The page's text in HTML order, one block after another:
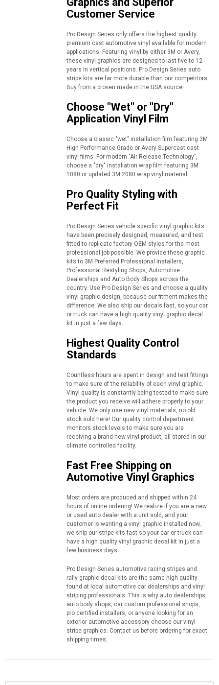
Customer Service
Pro Design Series only offers the highest quality
premium cast automotive vinyl available for modern
applications. Featuring vinyl by either 3M or Avery,
these vinyl graphics are designed to last five to 12
years in vertical positions. Pro Design Series auto
stripe kits are far more durable than our competitors.
Buy from a proven made in the USA source!
Choose "Wet" or "Dry"
Application Vinyl Film
Choose a classic "wet" installation film featuring 3M
High Performance Grade or Avery Supercast cast
vinyl films. For modern "Air Release Technology",
choose a "dry" installation wrap film featuring 3M
1080 or updated 3M 2080 wrap vinyl material.
Pro Quality Styling with
Perfect Fit
Pro Design Series vehicle specific vinyl graphic kits
have been precisely designed, measured, and test
fitted to replicate factory OEM styles for the most
professional job possible. We provide these graphic
kits to 3M Preferred Professional Installers,
Professional Restyling Shops, Automotive
Dealerships and Auto Body Shops across the
country. Use Pro Design Series and choose a quality
vinyl graphic design, because our fitment makes the
difference. We also ship our decals fast, so your car
or truck can have a high quality vinyl graphic decal
kit in just a few days.
Highest Quality Control
Standards
Countless hours are spent in design and test fittings
to make sure of the reliability of each vinyl graphic.
Vinyl quality is constantly being tested to make sure
the product you receive will adhere properly to your
vehicle. We only use new vinyl materials, no old
stock sold here! Our quality control department
monitors stock levels to make sure you are
receiving a brand new vinyl product, all stored in our
climate controlled facility.
Fast Free Shipping on
Automotive Vinyl Graphics
Most orders are produced and shipped within 24
hours of online ordering! We realize if you are a new
or used auto dealer with a unit sold, and your
customer is wanting a vinyl graphic installed now,
we ship our stripe kits fast so your car or truck can
have a high quality vinyl graphic decal kit in just a
few business days.
Pro Design Series automotive racing stripes and
rally graphic decal kits are the same high quality
found at local automotive car dealerships and vinyl
striping professionals. This is why auto dealerships,
auto body shops, car custom professional shops,
pro certified installers, or anyone looking for an
exterior automotive accessory choose our vinyl
stripe graphics. Contact us before ordering for exact
shipping times.